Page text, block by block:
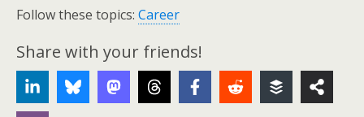
Follow these topics: Career
Share with your friends!